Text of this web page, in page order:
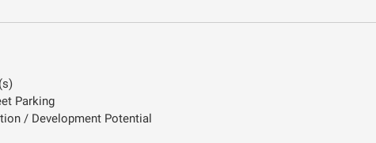
Parking
/ Development Potential